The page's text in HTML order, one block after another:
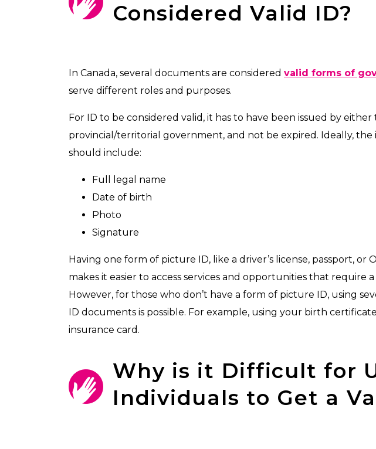
Considered Valid ID?
In Canada, several documents are considered valid forms of
serve different roles and purposes.
For ID to be considered valid, it has to have been issued by
provincial/territorial government, and not be expired. Ideally,
should include:
Full legal name
Date of birth
Photo
Signature
Having one form of picture ID, like a driver’s license, passport, or
makes it easier to access services and opportunities that require a
However, for those who don’t have a form of picture ID, using
ID documents is possible. For example, using your birth
insurance card.
Why is it Difficult for
Individuals to Get a